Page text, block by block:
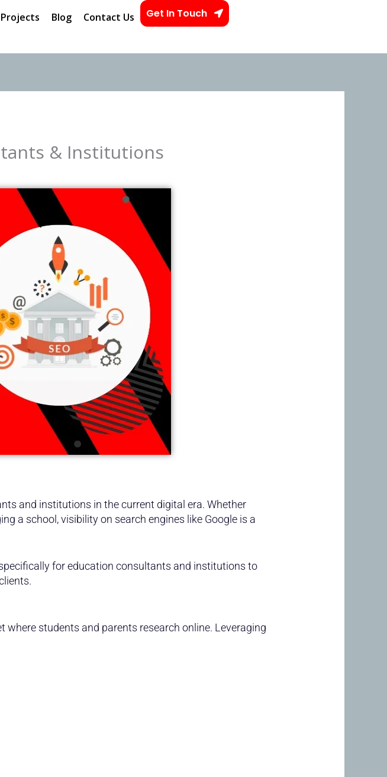
Blog Contact Us Get In Touch
& Institutions
and institutions in the current digital era. Whether
a school, visibility on search engines like Google is a
for education consultants and institutions to
students and parents research online. Leveraging